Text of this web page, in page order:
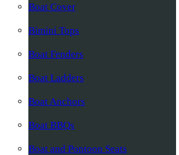
Boat Cover
Bimini Tops
Boat Fenders
Boat Ladders
Boat Anchors
Boat BBQs
Boat and Pontoon Seats